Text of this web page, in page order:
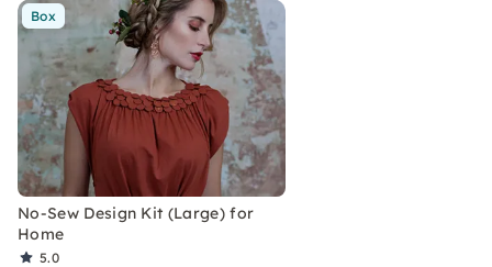
Box
No-Sew Design Kit (Large) for
Home
5.0